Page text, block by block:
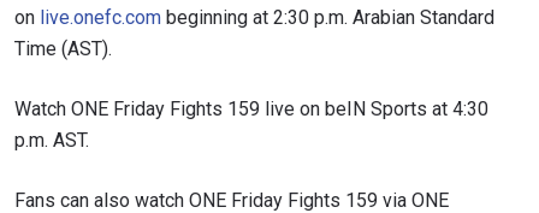
on live.onefc.com beginning at 2:30 p.m. Arabian Standard
Time (AST).
Watch ONE Friday Fights 159 live on beIN Sports at 4:30
p.m. AST.
Fans can also watch ONE Friday Fights 159 via ONE